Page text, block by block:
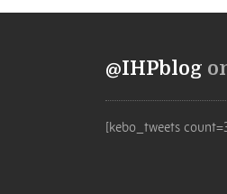
@IHPblog
[kebo_tweets